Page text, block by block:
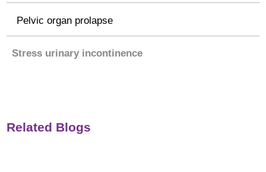
Pelvic organ prolapse
Stress urinary incontinence
Related Blogs